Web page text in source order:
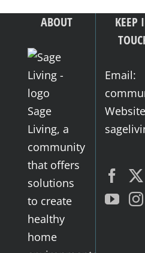
ABOUT
Sage
Living, a
community
that offers
solutions
to create
healthy
home
KEEP
Email: